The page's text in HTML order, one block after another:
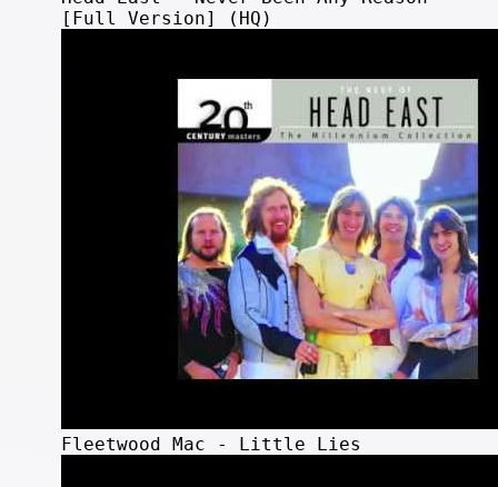
[Full Version] (HQ)
Fleetwood Mac - Little Lies